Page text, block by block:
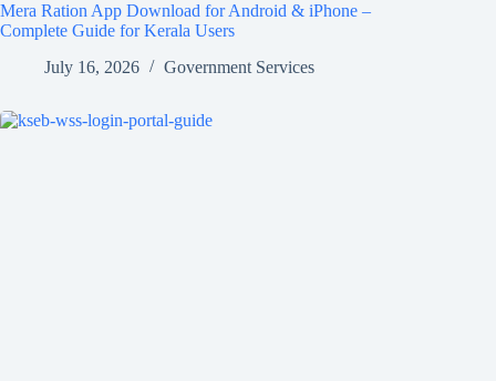
Mera Ration App Download for Android & iPhone –
Complete Guide for Kerala Users
July 16, 2026
Government Services